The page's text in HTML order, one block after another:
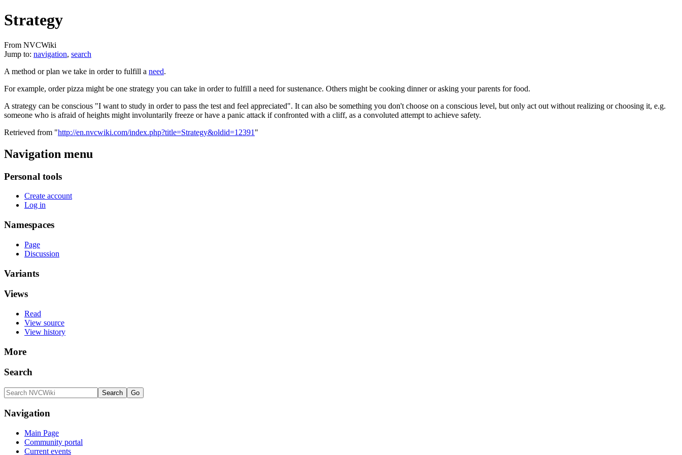
Strategy
From NVCWiki
Jump to: navigation, search
A method or plan we take in order to fulfill a need.
For example, order pizza might be one strategy you can take in order to fulfill a need for sustenance. Others might be cooking dinner or asking your parents for food.
A strategy can be conscious "I want to study in order to pass the test and feel appreciated". It can also be something you don't choose on a conscious level, but only act out without realizing or choosing it, e.g.
someone who is afraid of heights might involuntarily freeze or have a panic attack if confronted with a cliff, as a convoluted attempt to achieve safety.
Retrieved from "http://en.nvcwiki.com/index.php?title=Strategy&oldid=12391 "
Navigation menu
Personal tools
Create account
Log in
Namespaces
Page
Discussion
Variants
Views
Read
View source
View history
More
Search
Navigation
Main Page
Community portal
Current events